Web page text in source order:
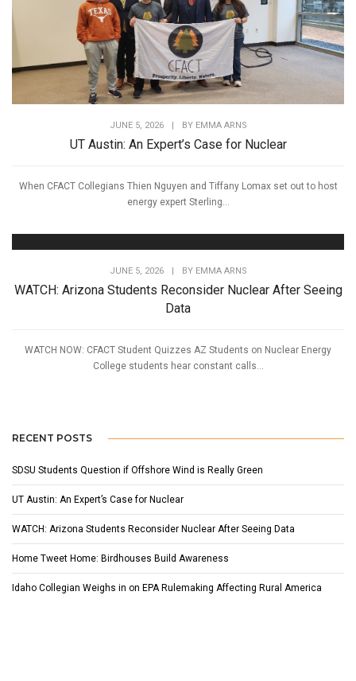
JUNE 5, 2026 BY EMMA ARNS
UT Austin: An Expert’s Case for Nuclear
When CFACT Collegians Thien Nguyen and Tiffany Lomax set out to host
energy expert Sterling...
JUNE 5, 2026 BY EMMA ARNS
WATCH: Arizona Students Reconsider Nuclear After Seeing
Data
WATCH NOW: CFACT Student Quizzes AZ Students on Nuclear Energy
College students hear constant calls...
RECENT POSTS
SDSU Students Question if Offshore Wind is Really Green
UT Austin: An Expert’s Case for Nuclear
WATCH: Arizona Students Reconsider Nuclear After Seeing Data
Home Tweet Home: Birdhouses Build Awareness
Idaho Collegian Weighs in on EPA Rulemaking Affecting Rural America